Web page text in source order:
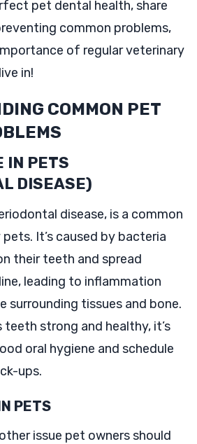
pet dental health, share
common problems,
of regular veterinary
in!
COMMON PET
IN PETS
DISEASE)
disease, is a common
It’s caused by bacteria
their teeth and spread
leading to inflammation
surrounding tissues and bone.
teeth strong and healthy, it’s
oral hygiene and schedule
ups.
PETS
issue pet owners should